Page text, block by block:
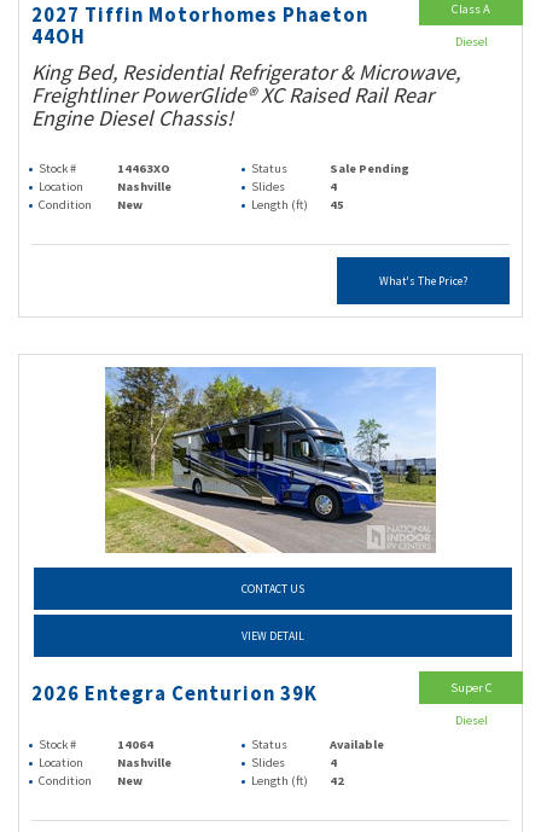
2027 Tiffin Motorhomes Phaeton
44OH
King Bed, Residential Refrigerator & Microwave,
Freightliner PowerGlide® XC Raised Rail Rear
Engine Diesel Chassis!
Stock # 14463XO Status
Sale Pending
Location
Nashville Slides
4
Condition
New Length (ft) 45
What's The Price?
Class A
Diesel
CONTACT US
VIEW DETAIL
2026 Entegra Centurion 39K
Stock # 14064 Status
Available
Location
Nashville Slides
4
Condition
New Length (ft) 42
Super C
Diesel